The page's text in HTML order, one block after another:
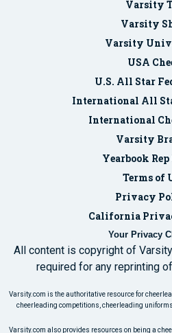
Varsity
Varsity
Varsity
USA
U.S. All Star
International All
International
Varsity
Yearbook
Terms of
Privacy
California
Your Privacy
All content is copyright of
required for any reprinting
Varsity.com is the authoritative resource for
cheerleading competitions, cheerleading
Varsity.com also provides resources on being a